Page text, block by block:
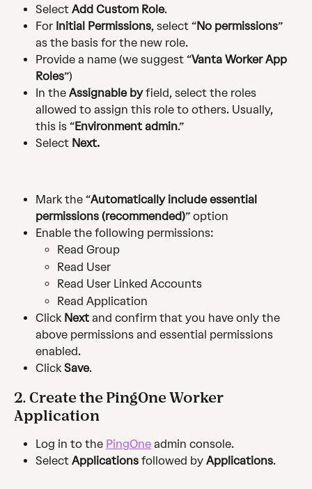
Select Add Custom Role.
For Initial Permissions, select “No permissions”
as the basis for the new role.
Provide a name (we suggest “Vanta Worker App
Roles”)
In the Assignable by field, select the roles
allowed to assign this role to others. Usually,
this is “Environment admin.”
Select Next.
Mark the “Automatically include essential
permissions (recommended)” option
Enable the following permissions:
Read Group
Read User
Read User Linked Accounts
Read Application
Click Next and confirm that you have only the
above permissions and essential permissions
enabled.
Click Save.
2. Create the PingOne Worker
Application
Log in to the PingOne admin console.
Select Applications followed by Applications.